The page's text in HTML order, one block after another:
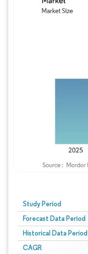
Study Period
Forecast Data Period
Historical Data Period
CAGR